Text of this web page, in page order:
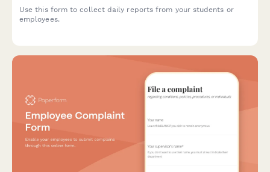
Use this form to collect daily reports from your students or
employees.